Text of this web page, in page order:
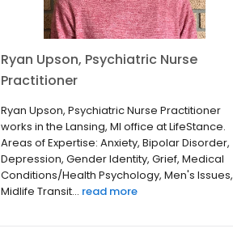
Ryan Upson, Psychiatric Nurse
Practitioner
Ryan Upson, Psychiatric Nurse Practitioner
works in the Lansing, MI office at LifeStance.
Areas of Expertise: Anxiety, Bipolar Disorder,
Depression, Gender Identity, Grief, Medical
Conditions/Health Psychology, Men's Issues,
Midlife Transit... read more